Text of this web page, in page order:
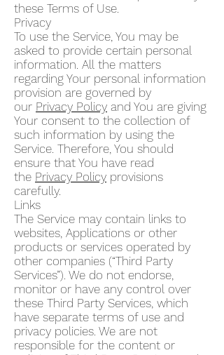
these Terms of Use.
Privacy
To use the Service, You may be
asked to provide certain personal
information. All the matters
regarding Your personal information
provision are governed by
our Privacy Policy and You are giving
Your consent to the collection of
such information by using the
Service. Therefore, You should
ensure that You have read
the Privacy Policy provisions
carefully.
Links
The Service may contain links to
websites, Applications or other
products or services operated by
other companies (“Third Party
Services”). We do not endorse,
monitor or have any control over
these Third Party Services, which
have separate terms of use and
privacy policies. We are not
responsible for the content or